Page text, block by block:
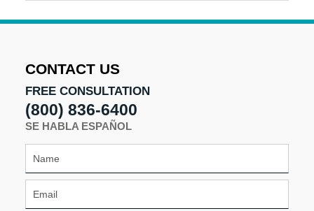
2025
CONTACT US
FREE CONSULTATION
(800) 836-6400
SE HABLA ESPAÑOL